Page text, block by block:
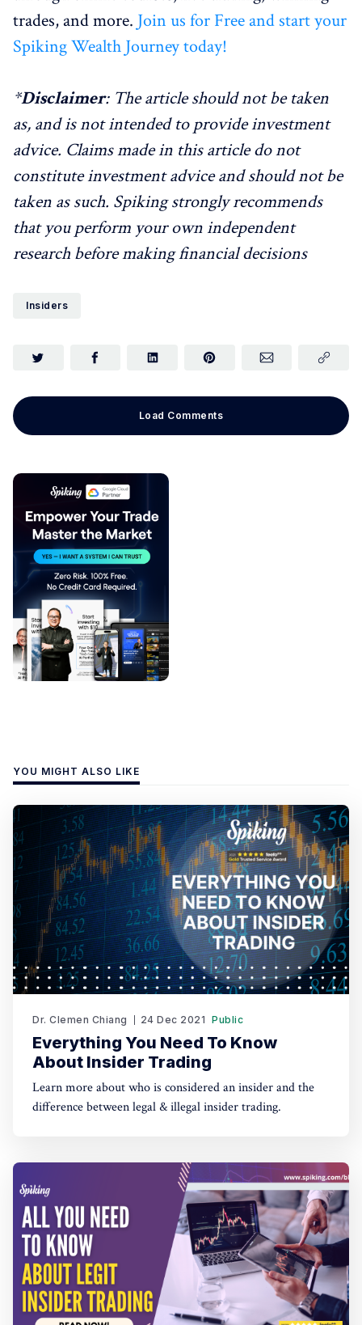
trades, and more. Join us for Free and start your
Spiking Wealth Journey today!
*Disclaimer: The article should not be taken
as, and is not intended to provide investment
advice. Claims made in this article do not
constitute investment advice and should not be
taken as such. Spiking strongly recommends
that you perform your own independent
research before making financial decisions
Insiders
Load Comments
YOU MIGHT ALSO LIKE
Dr. Clemen Chiang 24 Dec 2021 Public
Everything You Need To Know
About Insider Trading
Learn more about who is considered an insider and the
difference between legal & illegal insider trading.